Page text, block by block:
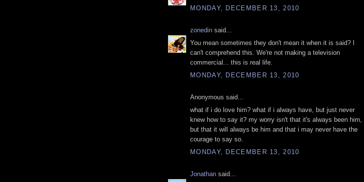
MONDAY, DECEMBER 13, 2010
zonedin said...
You mean sometimes they don't mean it when it is said? I
can't comprehend this. We're not making a television
commercial... this is real life.
MONDAY, DECEMBER 13, 2010
Anonymous said...
what if i do love him? what if i always have, but just never
knew how to say it? my worry isn't that it's always been him,
but that it will always be him and that i may never have the
courage to say so.
MONDAY, DECEMBER 13, 2010
Jonathan said...